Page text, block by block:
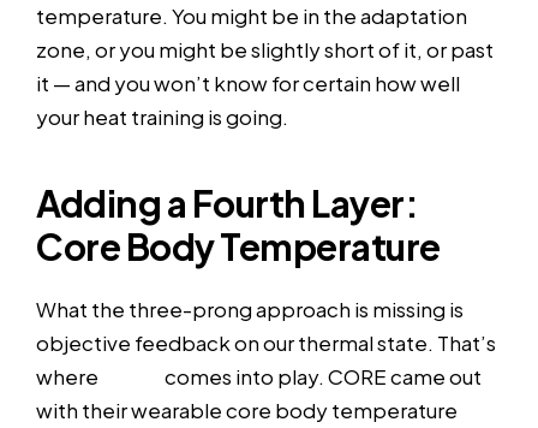
temperature. You might be in the adaptation
zone, or you might be slightly short of it, or past
it — and you won’t know for certain how well
your heat training is going.
Adding a Fourth Layer:
Core Body Temperature
What the three-prong approach is missing is
objective feedback on our thermal state. That’s
where
comes into play. CORE came out
with their wearable core body temperature